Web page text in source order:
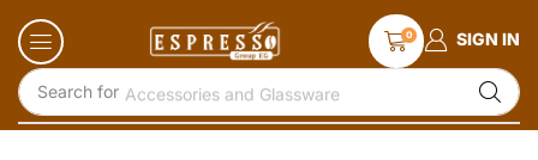
Search for Accessories and Glassware
0 SIGN IN